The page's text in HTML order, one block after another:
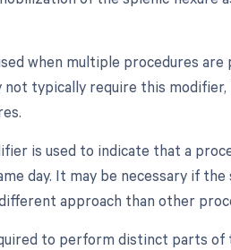
when multiple procedures
not typically require this
is used to indicate that a
day. It may be necessary if
approach than other
to perform distinct parts